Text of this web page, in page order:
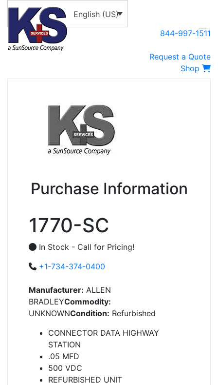
English (US)
844-997-1511
Request a Quote
Shop
Purchase Information
1770-SC
In Stock - Call for Pricing!
+1-734-374-0400
Manufacturer: ALLEN
BRADLEYCommodity:
UNKNOWNCondition: Refurbished
CONNECTOR DATA HIGHWAY
STATION
.05 MFD
500 VDC
REFURBISHED UNIT